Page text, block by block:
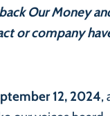
Our Money
or company
12, 2024,